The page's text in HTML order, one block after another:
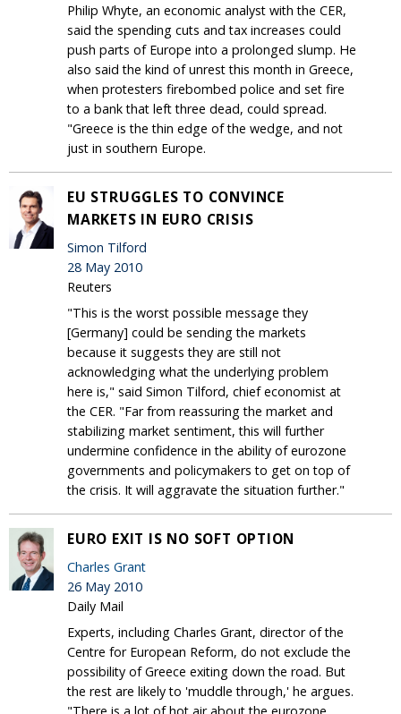
Philip Whyte, an economic analyst with the CER,
said the spending cuts and tax increases could
push parts of Europe into a prolonged slump. He
also said the kind of unrest this month in Greece,
when protesters firebombed police and set fire
to a bank that left three dead, could spread.
"Greece is the thin edge of the wedge, and not
just in southern Europe.
EU STRUGGLES TO CONVINCE
MARKETS IN EURO CRISIS
Simon Tilford
28 May 2010
Reuters
"This is the worst possible message they
[Germany] could be sending the markets
because it suggests they are still not
acknowledging what the underlying problem
here is," said Simon Tilford, chief economist at
the CER. "Far from reassuring the market and
stabilizing market sentiment, this will further
undermine confidence in the ability of eurozone
governments and policymakers to get on top of
the crisis. It will aggravate the situation further."
EURO EXIT IS NO SOFT OPTION
Charles Grant
26 May 2010
Daily Mail
Experts, including Charles Grant, director of the
Centre for European Reform, do not exclude the
possibility of Greece exiting down the road. But
the rest are likely to 'muddle through,' he argues.